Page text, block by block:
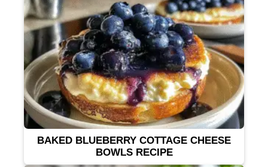
BAKED BLUEBERRY COTTAGE CHEESE
BOWLS RECIPE